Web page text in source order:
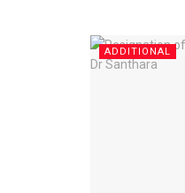
ADDITIONAL